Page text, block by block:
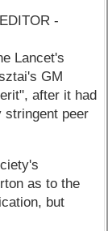
-
Lancet's
GM
after it had
stringent peer
as to the
but